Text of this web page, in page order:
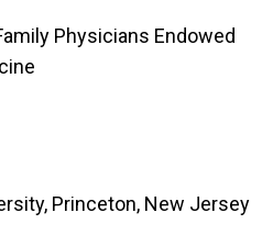
Physicians Endowed
Princeton, New Jersey